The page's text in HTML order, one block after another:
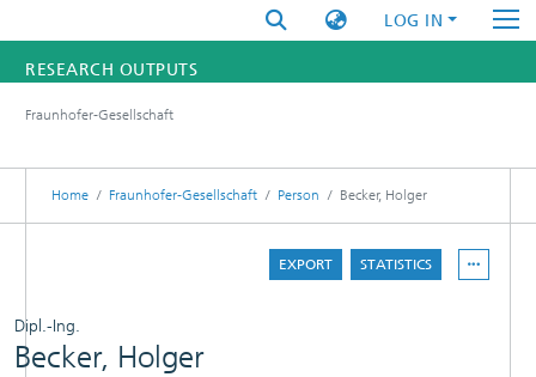
LOG IN
RESEARCH OUTPUTS
RESEARCHERS
Fraunhofer-Gesellschaft
Home Fraunhofer-Gesellschaft Person Becker, Holger
EXPORT STATISTICS
Dipl.-Ing.
Becker, Holger